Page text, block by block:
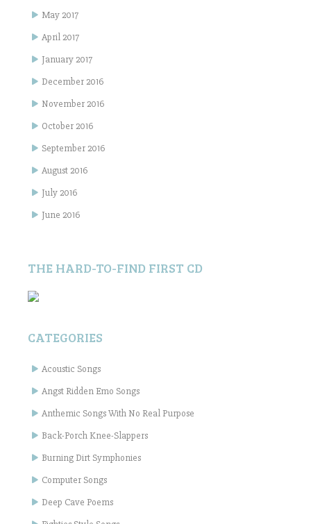
May 2017
April 2017
January 2017
December 2016
November 2016
October 2016
September 2016
August 2016
July 2016
June 2016
THE HARD-TO-FIND FIRST CD
CATEGORIES
Acoustic Songs
Angst Ridden Emo Songs
Anthemic Songs With No Real Purpose
Back-Porch Knee-Slappers
Burning Dirt Symphonies
Computer Songs
Deep Cave Poems